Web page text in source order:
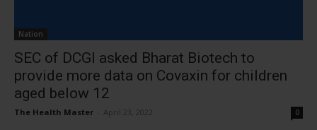
Nation
SEC of DCGI asked Bharat Biotech to
provide more data on Covaxin for children
aged below 12
The Health Master April 23, 2022 0